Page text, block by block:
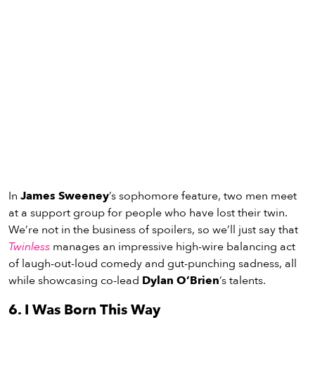
In James Sweeney’s sophomore feature, two men meet
at a support group for people who have lost their twin.
We’re not in the business of spoilers, so we’ll just say that
Twinless manages an impressive high-wire balancing act
of laugh-out-loud comedy and gut-punching sadness, all
while showcasing co-lead Dylan O’Brien’s talents.
6. I Was Born This Way